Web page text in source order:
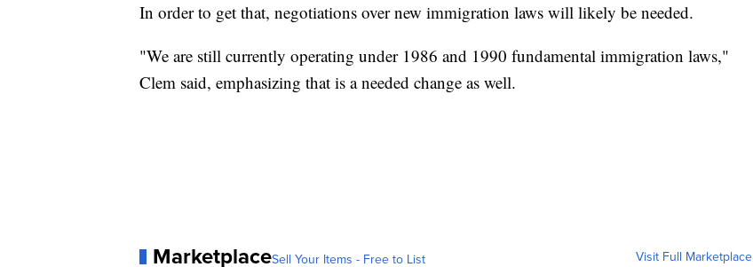
In order to get that, negotiations over new immigration laws will likely be needed.
"We are still currently operating under 1986 and 1990 fundamental immigration laws,"
Clem said, emphasizing that is a needed change as well.
MarketplaceSell Your Items - Free to List Visit Full Marketplace